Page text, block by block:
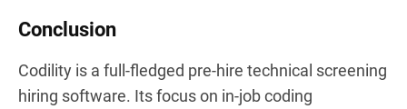
Conclusion
Codility is a full-fledged pre-hire technical screening
hiring software. Its focus on in-job coding